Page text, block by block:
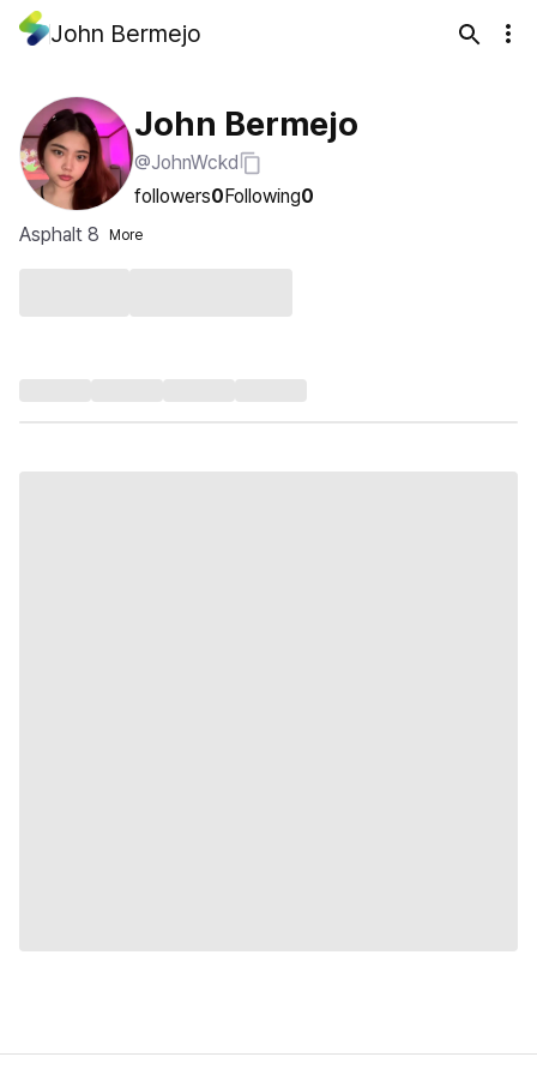
John Bermejo
John Bermejo
@JohnWckd
followers0Following0
Asphalt 8
More